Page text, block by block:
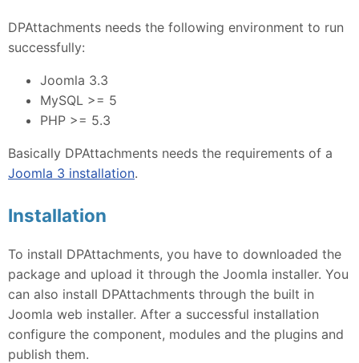
DPAttachments needs the following environment to run
successfully:
Joomla 3.3
MySQL >= 5
PHP >= 5.3
Basically DPAttachments needs the requirements of a
Joomla 3 installation.
Installation
To install DPAttachments, you have to downloaded the
package and upload it through the Joomla installer. You
can also install DPAttachments through the built in
Joomla web installer. After a successful installation
configure the component, modules and the plugins and
publish them.